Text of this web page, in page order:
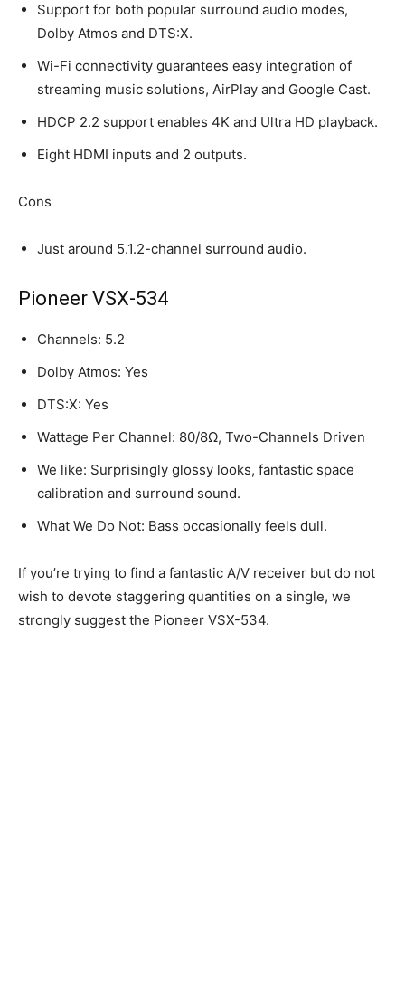
Support for both popular surround audio modes,
Dolby Atmos and DTS:X.
Wi-Fi connectivity guarantees easy integration of
streaming music solutions, AirPlay and Google Cast.
HDCP 2.2 support enables 4K and Ultra HD playback.
Eight HDMI inputs and 2 outputs.
Cons
Just around 5.1.2-channel surround audio.
Pioneer VSX-534
Channels: 5.2
Dolby Atmos: Yes
DTS:X: Yes
Wattage Per Channel: 80/8Ω, Two-Channels Driven
We like: Surprisingly glossy looks, fantastic space
calibration and surround sound.
What We Do Not: Bass occasionally feels dull.
If you’re trying to find a fantastic A/V receiver but do not
wish to devote staggering quantities on a single, we
strongly suggest the Pioneer VSX-534.